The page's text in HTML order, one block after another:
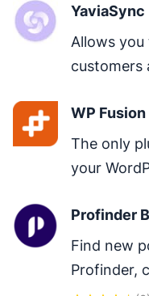
call history
YaviaSync
Allows you
customers
direct to
WP Fusion
The only
your
Profinder
Find new
Profinder,